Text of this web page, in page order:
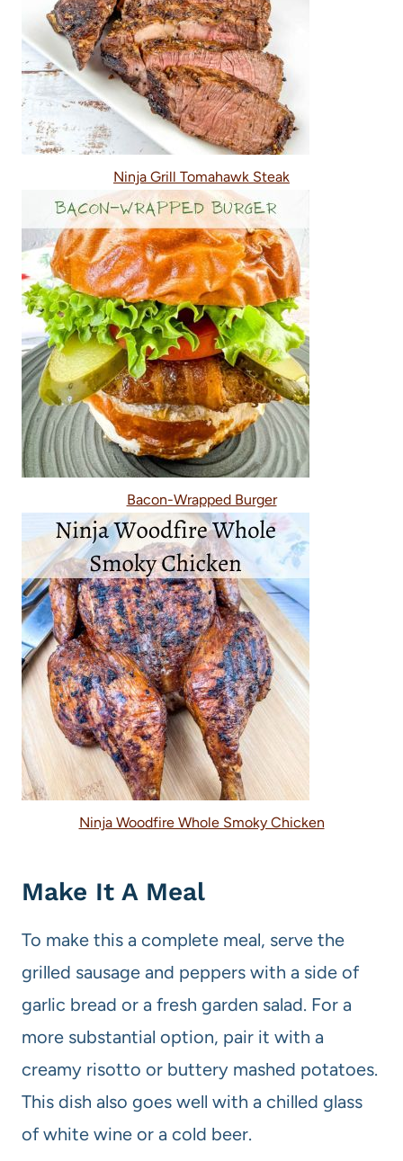
Ninja Grill Tomahawk Steak
Bacon-Wrapped Burger
Ninja Woodfire Whole Smoky Chicken
Make It A Meal
To make this a complete meal, serve the
grilled sausage and peppers with a side of
garlic bread or a fresh garden salad. For a
more substantial option, pair it with a
creamy risotto or buttery mashed potatoes.
This dish also goes well with a chilled glass
of white wine or a cold beer.